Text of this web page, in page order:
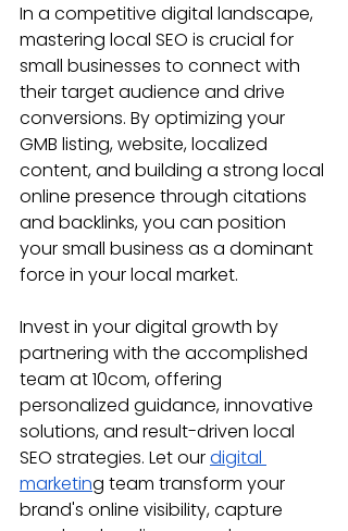
In a competitive digital landscape,
mastering local SEO is crucial for
small businesses to connect with
their target audience and drive
conversions. By optimizing your
GMB listing, website, localized
content, and building a strong local
online presence through citations
and backlinks, you can position
your small business as a dominant
force in your local market.
Invest in your digital growth by
partnering with the accomplished
team at 10com, offering
personalized guidance, innovative
solutions, and result-driven local
SEO strategies. Let our digital
marketing team transform your
brand's online visibility, capture